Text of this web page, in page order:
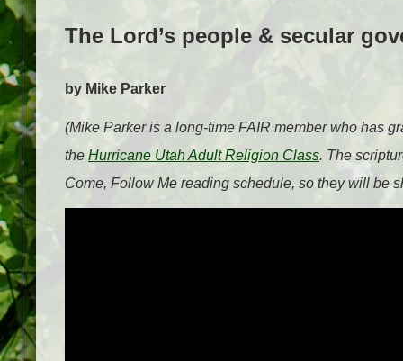
The Lord’s people & secular
by Mike Parker
(Mike Parker is a long-time FAIR member who has
the Hurricane Utah Adult Religion Class. The
Come, Follow Me reading schedule, so they will be